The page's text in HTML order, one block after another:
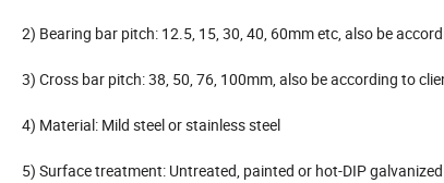
2) Bearing bar pitch: 12.5, 15, 30, 40, 60mm etc, also be
3) Cross bar pitch: 38, 50, 76, 100mm, also be according to
4) Material: Mild steel or stainless steel
5) Surface treatment: Untreated, painted or hot-DIP galvanized